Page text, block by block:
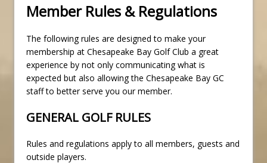
Member Rules & Regulations
The following rules are designed to make your
membership at Chesapeake Bay Golf Club a great
experience by not only communicating what is
expected but also allowing the Chesapeake Bay GC
staff to better serve you our member.
GENERAL GOLF RULES
Rules and regulations apply to all members, guests and
outside players.